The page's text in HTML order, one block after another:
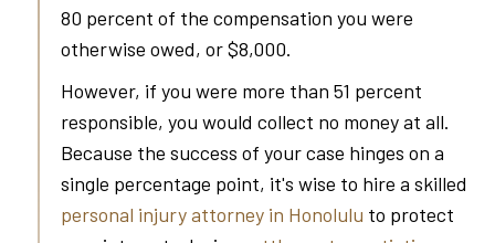
80 percent of the compensation you were
otherwise owed, or $8,000.
However, if you were more than 51 percent
responsible, you would collect no money at all.
Because the success of your case hinges on a
single percentage point, it's wise to hire a skilled
personal injury attorney in Honolulu to protect